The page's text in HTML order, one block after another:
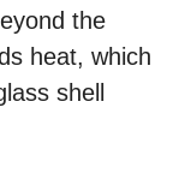
the
heat, which
shell